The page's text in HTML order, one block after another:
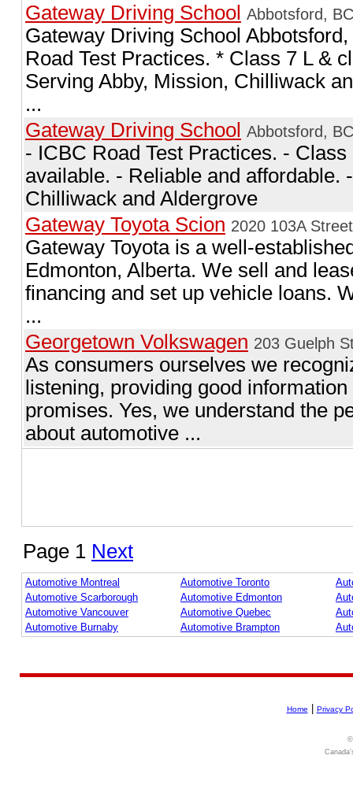
Gateway Driving School Abbotsford, BC
Gateway Driving School
Road Test Practices. * Class 7 L &
Serving Abby, Mission, Chilliwack
...
Gateway Driving School Abbotsford, BC
- ICBC Road Test Practices. -
available. - Reliable and affordable.
Chilliwack and Aldergrove
Gateway Toyota Scion 2020 103A
Gateway Toyota is a well-
Edmonton, Alberta. We sell and
financing and set up vehicle loans.
...
Georgetown Volkswagen 203 Guelph
As consumers ourselves we
listening, providing good
promises. Yes, we understand the
about automotive ...
Page 1 Next
Automotive Montreal Automotive Toronto
Automotive Scarborough
Automotive Edmonton
Automotive Vancouver
Automotive Quebec
Automotive Burnaby
Automotive Brampton
Home Privacy
©